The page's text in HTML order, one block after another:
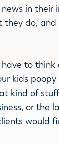
in their
do,
have to
kids poopy
kind of
or the
would